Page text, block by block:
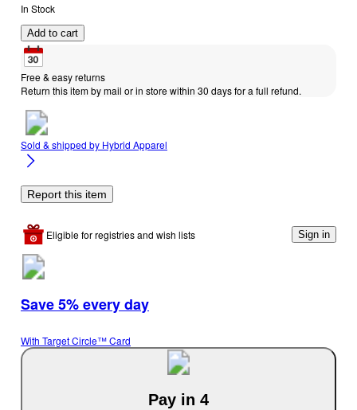
In Stock
Add to cart
Free & easy returns
Return this item by mail or in store within 30 days for a full refund.
Sold & shipped by Hybrid Apparel
Report this item
Eligible for registries and wish lists Sign in
Save 5% every day
With Target Circle™ Card
Pay in 4